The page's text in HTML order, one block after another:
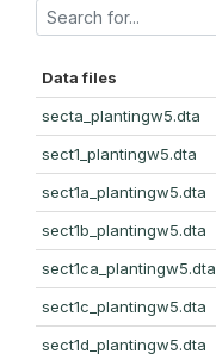
Data files
secta_plantingw5.dta
sect1_plantingw5.dta
sect1a_plantingw5.dta
sect1b_plantingw5.dta
sect1ca_plantingw5.dta
sect1c_plantingw5.dta
sect1d_plantingw5.dta